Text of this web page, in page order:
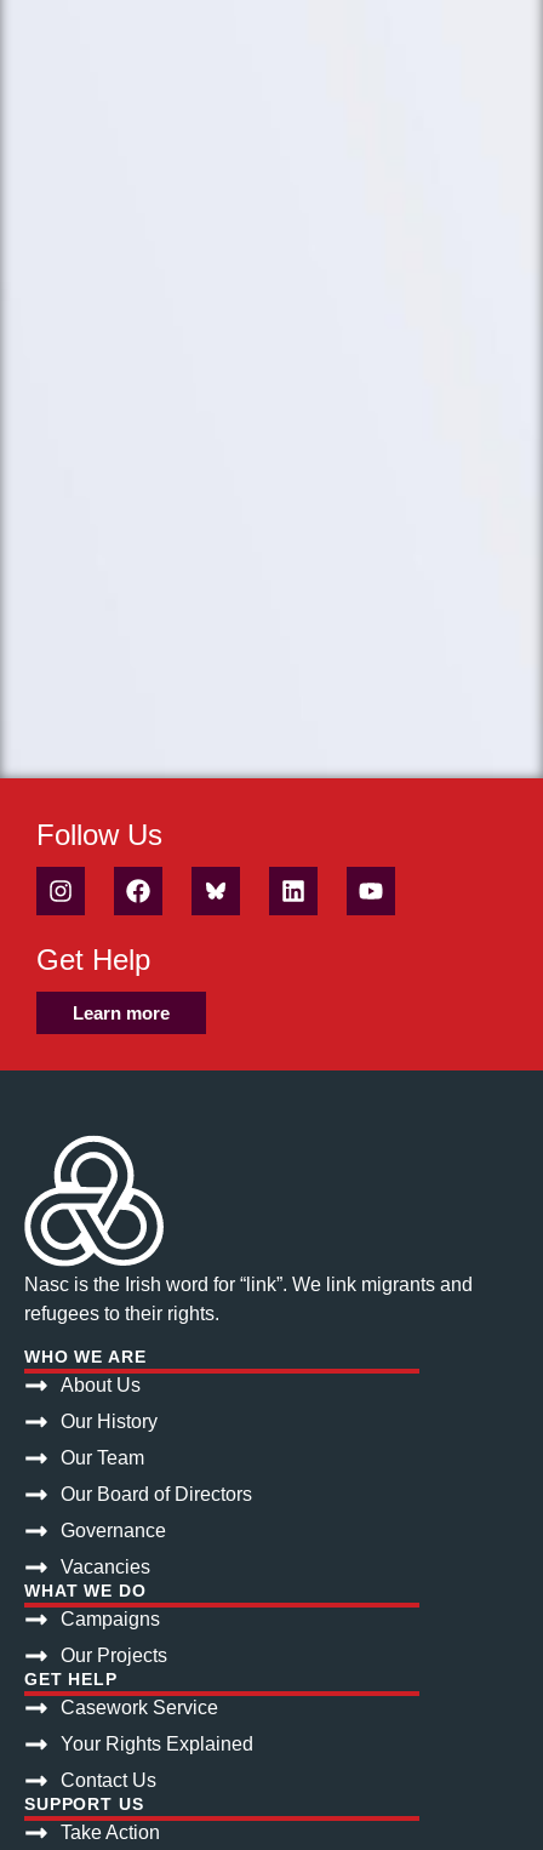
Follow Us
Get Help
Learn more
Nasc is the Irish word for “link”. We link migrants and
refugees to their rights.
WHO WE ARE
About Us
Our History
Our Team
Our Board of Directors
Governance
Vacancies
WHAT WE DO
Campaigns
Our Projects
GET HELP
Casework Service
Your Rights Explained
Contact Us
SUPPORT US
Take Action